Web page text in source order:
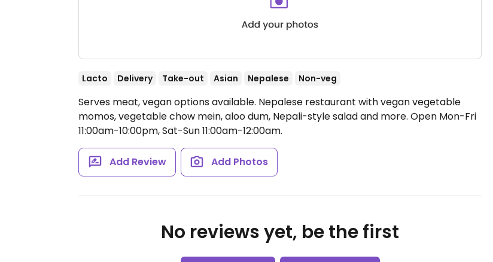
Lacto Delivery Take-out Asian Nepalese Non-veg
Serves meat, vegan options available. Nepalese restaurant with vegan vegetable
momos, vegetable chow mein, aloo dum, Nepali-style salad and more. Open Mon-Fri
11:00am-10:00pm, Sat-Sun 11:00am-12:00am.
Add Review Add Photos
No reviews yet, be the first